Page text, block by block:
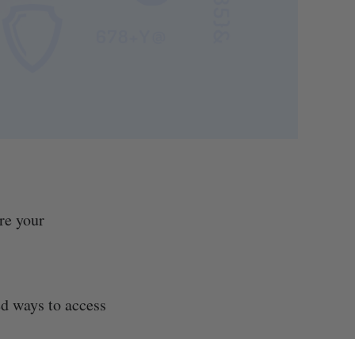
your
ways to access